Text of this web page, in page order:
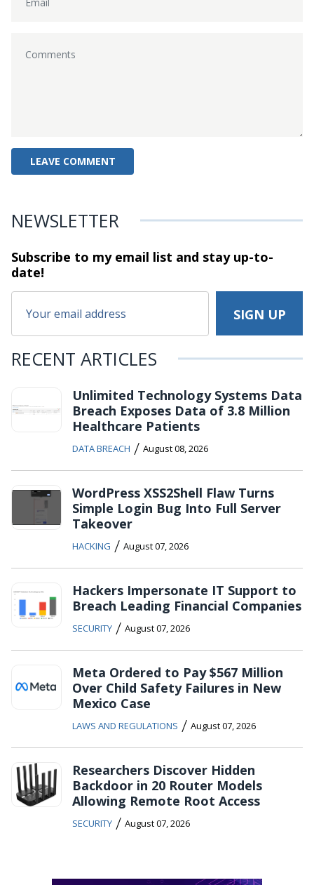
NEWSLETTER
Subscribe to my email list and stayup-to-
date!
RECENT ARTICLES
Unlimited Technology Systems Data
Breach Exposes Data of 3.8 Million
Healthcare Patients
DATA BREACH / August 08, 2026
WordPress XSS2Shell Flaw Turns
Simple Login Bug Into Full Server
Takeover
HACKING / August 07, 2026
Hackers Impersonate IT Support to
Breach Leading Financial Companies
SECURITY / August 07, 2026
Meta Ordered to Pay $567 Million
Over Child Safety Failures in New
Mexico Case
LAWS AND REGULATIONS / August 07, 2026
Researchers Discover Hidden
Backdoor in 20 Router Models
Allowing Remote Root Access
SECURITY / August 07, 2026